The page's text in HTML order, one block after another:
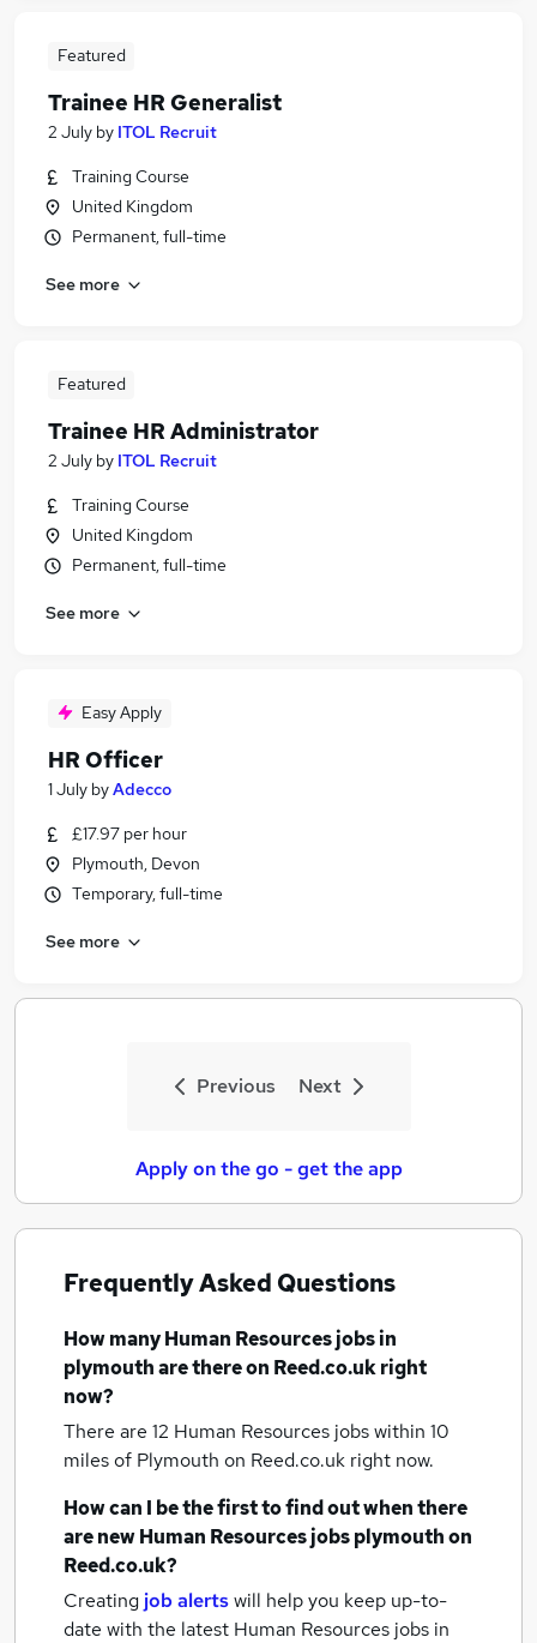
Featured
Trainee HR Generalist
2 July by ITOL Recruit
Training Course
United Kingdom
Permanent, full-time
See more
Featured
Trainee HR Administrator
2 July by ITOL Recruit
Training Course
United Kingdom
Permanent, full-time
See more
Easy Apply
HR Officer
1 July byAdecco
£17.97 per hour
Plymouth, Devon
Temporary, full-time
See more
Previous Next
Apply on the go - get the app
Frequently Asked Questions
How manyHuman Resources jobsin
plymouthare there on Reed.co.uk right
now?
There are 12 Human Resources jobs within 10
miles of Plymouth on Reed.co.uk right now.
How can I be the first to find out when there
are newHuman Resources jobsplymouthon
Reed.co.uk?
Creating job alertswill help you keep up-to-
date with the latest Human Resources jobs in